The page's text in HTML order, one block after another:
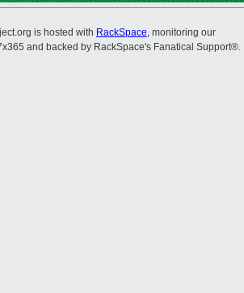
is hosted with RackSpace, monitoring our
and backed by RackSpace's Fanatical Support®.